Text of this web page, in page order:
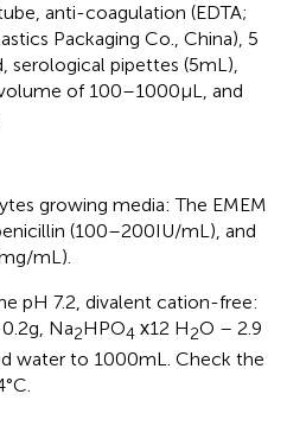
anti-coagulation (EDTA;
Packaging Co., China), 5
pipettes (5 mL),
of 100–1000 μL, and
growing media: The EMEM
(100–200 IU/mL), and
mL).
pH 7.2, divalent cation-free:
g, Na2HPO4 х12 H2O – 2.9
water to 1000 mL. Check the